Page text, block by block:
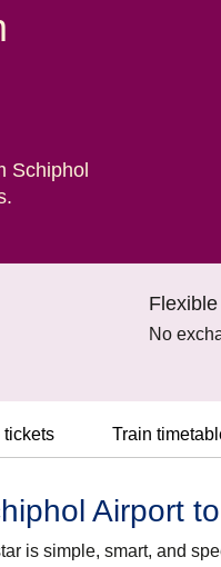
Schiphol
No
Train
Airport
is simple, smart, and